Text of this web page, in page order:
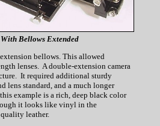
Bellows Extended
bellows. This allowed
lenses. A double-extension camera
It required additional sturdy
lens standard, and a much longer
example is a rich, deep black color
it looks like vinyl in the
leather.